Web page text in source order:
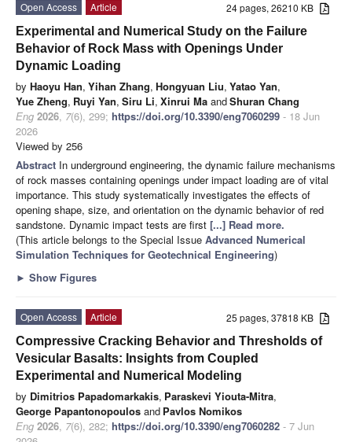
24 pages, 26210 KB
Open Access
Article
Experimental and Numerical Study on the Failure
Behavior of Rock Mass with Openings Under
Dynamic Loading
by Haoyu Han, Yihan Zhang, Hongyuan Liu, Yatao Yan,
Yue Zheng, Ruyi Yan, Siru Li, Xinrui Ma andShuran Chang
Eng 2026, 7(6), 299; https://doi.org/10.3390/eng7060299 - 18 Jun
2026
Viewed by 256
Abstract In underground engineering, the dynamic failure mechanisms
of rock masses containing openings under impact loading are of vital
importance. This study systematically investigates the effects of
opening shape, size, and orientation on the dynamic behavior of red
sandstone. Dynamic impact tests are first [...] Read more.
(This article belongs to the Special Issue Advanced Numerical
Simulation Techniques for Geotechnical Engineering)
► Show Figures
25 pages, 37818 KB
Open Access
Article
Compressive Cracking Behavior and Thresholds of
Vesicular Basalts: Insights from Coupled
Experimental and Numerical Modeling
by Dimitrios Papadomarkakis, Paraskevi Yiouta-Mitra,
George Papantonopoulos and Pavlos Nomikos
Eng 2026, 7(6), 282; https://doi.org/10.3390/eng7060282 - 7 Jun